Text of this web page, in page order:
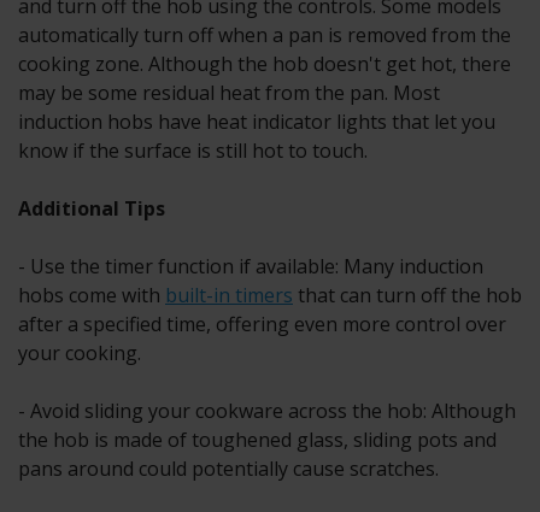
and turn off the hob using the controls. Some models
automatically turn off when a pan is removed from the
cooking zone. Although the hob doesn't get hot, there
may be some residual heat from the pan. Most
induction hobs have heat indicator lights that let you
know if the surface is still hot to touch.
Additional Tips
- Use the timer function if available: Many induction
hobs come with built-in timers that can turn off the hob
after a specified time, offering even more control over
your cooking.
- Avoid sliding your cookware across the hob: Although
the hob is made of toughened glass, sliding pots and
pans around could potentially cause scratches.